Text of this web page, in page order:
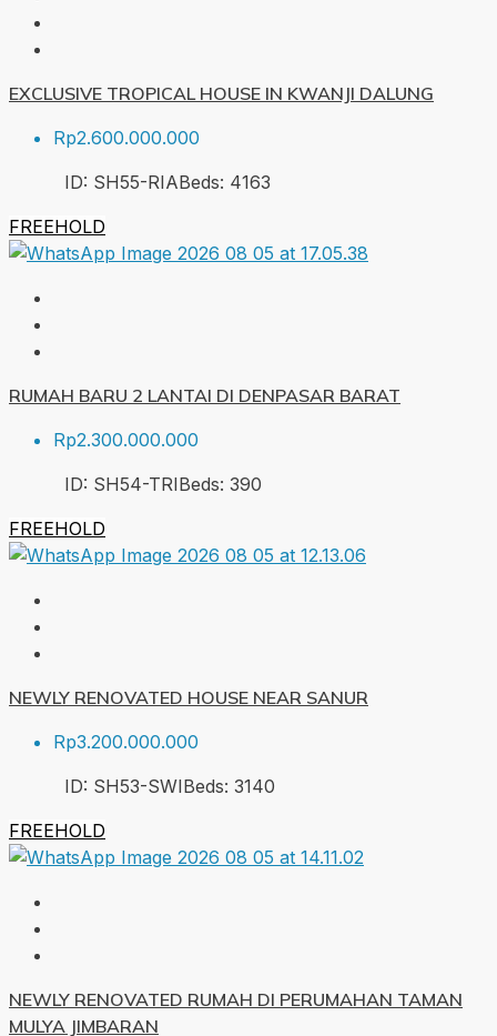
EXCLUSIVE TROPICAL HOUSE IN KWANJI DALUNG
Rp2.600.000.000
ID: SH55-RIABeds: 4163
FREEHOLD
RUMAH BARU 2 LANTAI DI DENPASAR BARAT
Rp2.300.000.000
ID: SH54-TRIBeds: 390
FREEHOLD
NEWLY RENOVATED HOUSE NEAR SANUR
Rp3.200.000.000
ID: SH53-SWIBeds: 3140
FREEHOLD
NEWLY RENOVATED RUMAH DI PERUMAHAN TAMAN
MULYA JIMBARAN